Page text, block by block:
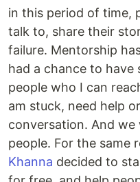
in this period of time,
talk to, share their
failure. Mentorship
had a chance to have
people who I can
am stuck, need help
conversation. And
people. For the same
Khanna decided to